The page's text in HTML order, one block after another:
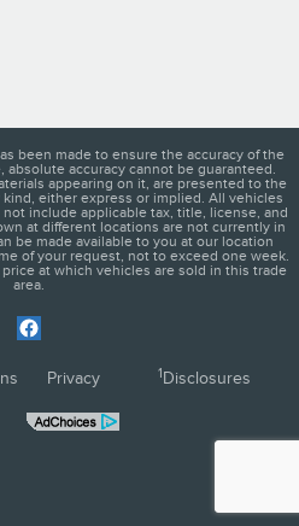
been made to ensure the accuracy of the
accuracy cannot be guaranteed.
appearing on it, are presented to the
either express or implied. All vehicles
include applicable tax, title, license, and
at different locations are not currently in
be made available to you at our location
of your request, not to exceed one week.
at which vehicles are sold in this trade
area.
Privacy 1Disclosures